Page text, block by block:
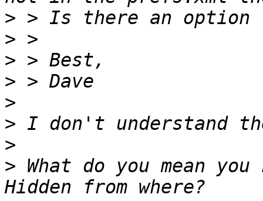
>
>
>
>
>
>
>
> What do you mean